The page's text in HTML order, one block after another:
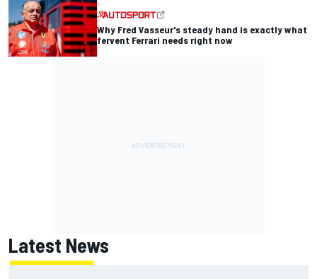
Why Fred Vasseur's steady hand is exactly what
fervent Ferrari needs right now
Latest News